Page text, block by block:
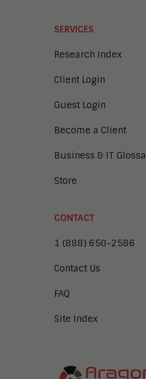
SERVICES
Research Index
Client Login
Guest Login
Become a Client
Business & IT
Store
CONTACT
1 (888) 650-2586
Contact Us
FAQ
Site Index